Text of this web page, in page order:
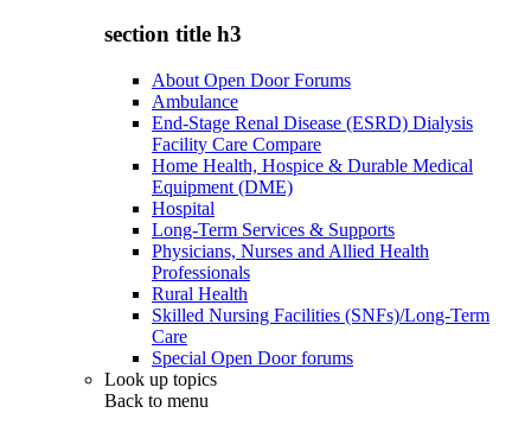
section title h3
About Open Door Forums
Ambulance
End-Stage Renal Disease (ESRD) Dialysis
Facility Care Compare
Home Health, Hospice & Durable Medical
Equipment (DME)
Hospital
Long-Term Services & Supports
Physicians, Nurses and Allied Health
Professionals
Rural Health
Skilled Nursing Facilities (SNFs)/Long-Term
Care
Special Open Door forums
Look up topics
Back to menu